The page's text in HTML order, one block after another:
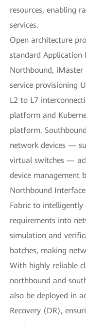
resources, enabling
services.
Open architecture
standard Application
Northbound, iMaster
service provisioning
L2 to L7
platform and
platform.
network devices —
virtual switches —
device management
Northbound
Fabric to intelligently
requirements into
simulation and
batches, making
With highly reliable
northbound and
also be deployed in
Recovery (DR),